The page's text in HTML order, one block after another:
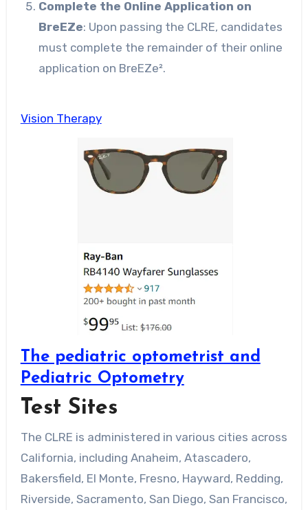
Complete the Online Application on
BreEZe: Upon passing the CLRE, candidates
must complete the remainder of their online
application on BreEZe².
Vision Therapy
The pediatric optometrist and
Pediatric Optometry
Test Sites
The CLRE is administered in various cities across
California, including Anaheim, Atascadero,
Bakersfield, El Monte, Fresno, Hayward, Redding,
Riverside, Sacramento, San Diego, San Francisco,